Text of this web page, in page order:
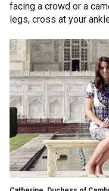
facing a crowd or a
legs, cross at your